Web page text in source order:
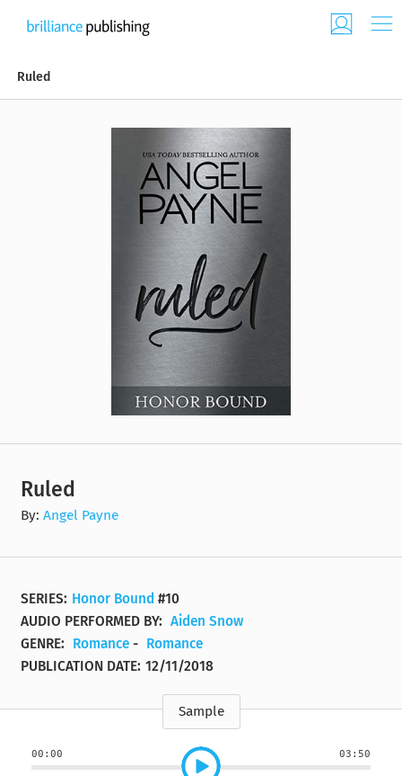
Ruled
Ruled
By:Angel Payne
SERIES: Honor Bound #10
AUDIO PERFORMED BY: Aiden Snow
GENRE:
Romance - Romance
PUBLICATION DATE: 12/11/2018
Sample
00:00 03:50